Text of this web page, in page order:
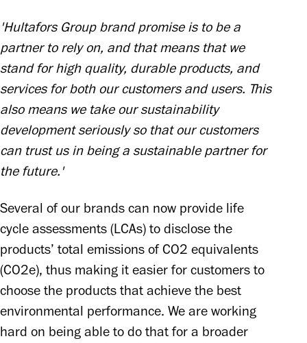
'Hultafors Group brand promise is to be a
partner to rely on, and that means that we
stand for high quality, durable products, and
services for both our customers and users. This
also means we take our sustainability
development seriously so that our customers
can trust us in being a sustainable partner for
the future.'
Several of our brands can now provide life
cycle assessments (LCAs) to disclose the
products’ total emissions of CO2 equivalents
(CO2e), thus making it easier for customers to
choose the products that achieve the best
environmental performance. We are working
hard on being able to do that for a broader